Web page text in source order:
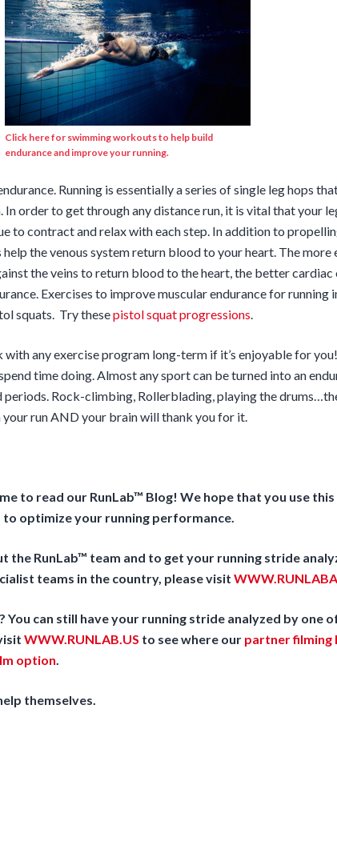
Click here for swimming workouts to help build
endurance and improve your running.
Running is essentially a series of single leg hops
In order to get through any distance run, it is vital that your
to contract and relax with each step. In addition to
the venous system return blood to your heart. The
the veins to return blood to the heart, the better
Exercises to improve muscular endurance for running
squats. Try thesepistol squat progressions.
with any exercise program long-term if it’s enjoyable for
time doing. Almost any sport can be turned into an
Rock-climbing, Rollerblading, playing the
your run AND your brain will thank you for it.
to read our RunLab™ Blog! We hope that you use
optimize your running performance.
the RunLab™ team and to get your running stride
teams in the country, please visit
You can still have your running stride analyzed by one
WWW.RUNLAB.US to see where our partner filming
option.
themselves.